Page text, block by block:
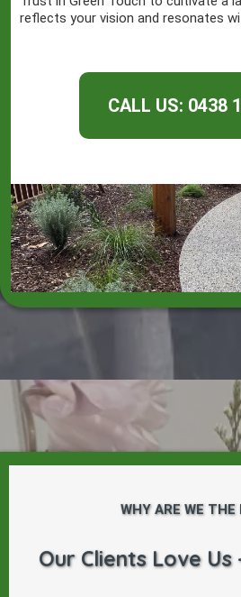
reflects your vision and resonates
CALL US: 0438
WHY ARE WE THE
Our Clients Love Us